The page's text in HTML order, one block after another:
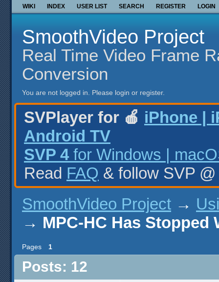
WIKI INDEX USER LIST SEARCH REGISTER LOGIN
SmoothVideo Project
Real Time Video Frame
Conversion
You are not logged in. Please login or register.
SVPlayer for 🍎 iPhone |
Android TV
SVP 4 for Windows |
Read FAQ & follow SVP
SmoothVideo Project →
→ MPC-HC Has Stopped
Pages 1
Posts: 12